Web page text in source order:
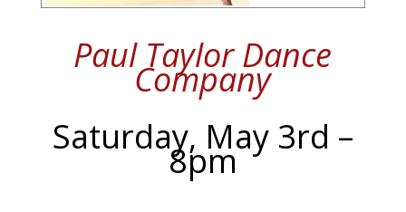
Paul Taylor Dance
Company
Saturday, May 3rd –
8pm